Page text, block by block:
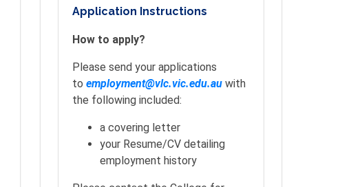
Application Instructions
How to apply?
Please send your applications
to employment@vlc.vic.edu.au with
the following included:
a covering letter
your Resume/CV detailing
employment history